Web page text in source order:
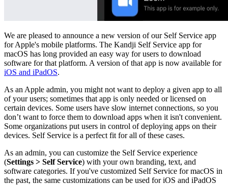
We are pleased to announce a new version of our Self Service app
for Apple's mobile platforms. The Kandji Self Service app for
macOS has long provided an easy way for users to download
software for that platform. A version of that app is now available for
iOS and iPadOS.
As an Apple admin, you might not want to deploy a given app to all
of your users; sometimes that app is only needed or licensed on
certain devices. Some users have slow internet connections, so you
don’t want to force them to download apps when it isn't convenient.
Some organizations put users in control of deploying apps on their
devices. Self Service is a perfect fit for all of these cases.
As an admin, you can customize the Self Service experience
(Settings > Self Service) with your own branding, text, and
software categories. If you've customized Self Service for macOS in
the past, the same customizations can be used for iOS and iPadOS